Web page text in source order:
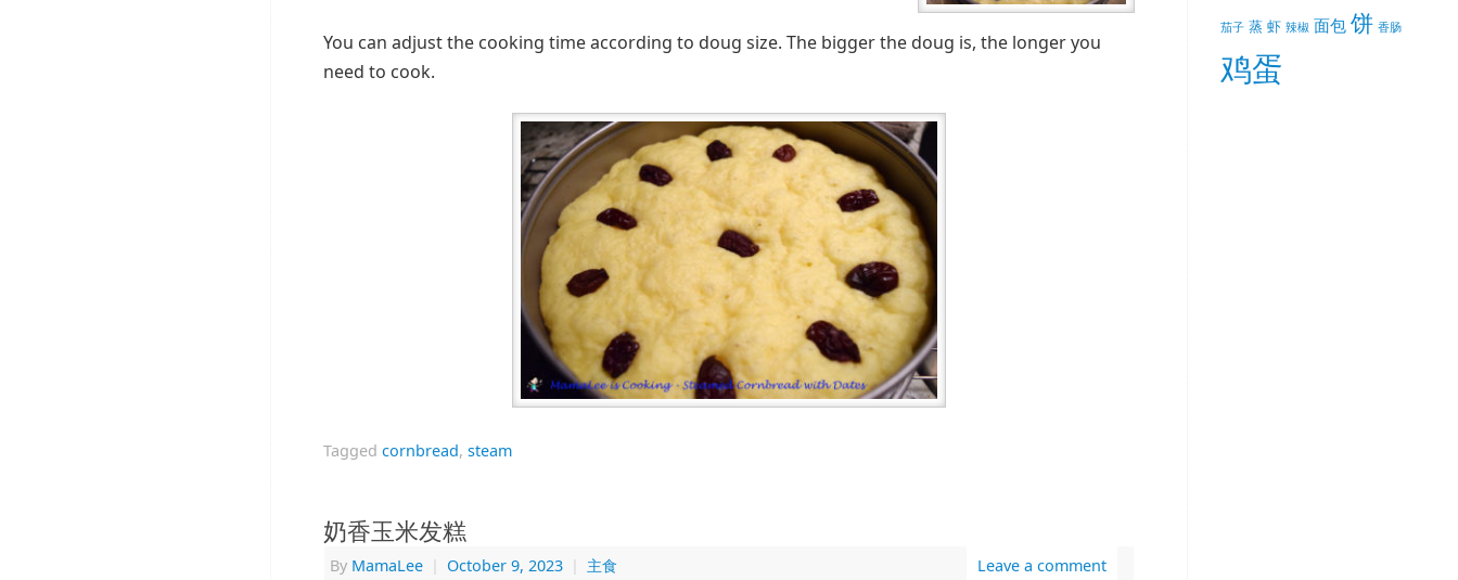
You can adjust the cooking time according to doug size. The bigger the doug is, the longer you
need to cook.
Tagged cornbread, steam
奶香玉米发糕
By MamaLee October 9, 2023 主食 Leave a comment
茄子 蒸 虾 辣椒 面包 饼 香肠
鸡蛋